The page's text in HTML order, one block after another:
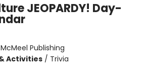
JEOPARDY! Day-
Publishing
Activities / Trivia